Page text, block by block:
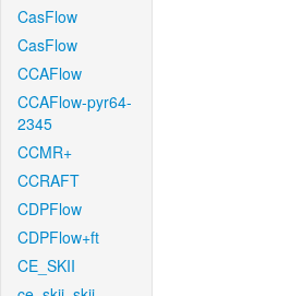
CasFlow
CasFlow
CCAFlow
CCAFlow-pyr64-
2345
CCMR+
CCRAFT
CDPFlow
CDPFlow+ft
CE_SKII